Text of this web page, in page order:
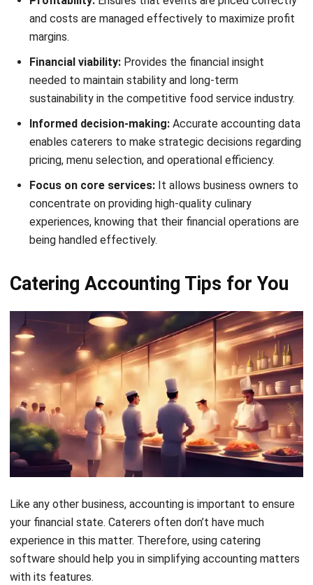
Record expenses accurately
accounting. From sales and purchases to payroll and
operational costs, every expense impacts your business’s
financial health. Manually recording them can be time-
consuming and prone to errors, making it harder to maintain
control over your finances.
WithHashMicro’s Catering Software, you can automate
expense tracking and bookkeeping effortlessly. The
system records all costs, including production expenses,
Monitor cash flow
Cash flow is a critical aspect of catering accounting. Proper
monitoring ensures you have the necessary funds to